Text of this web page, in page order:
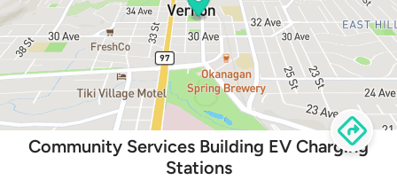
Community Services Building EV Charging
Stations